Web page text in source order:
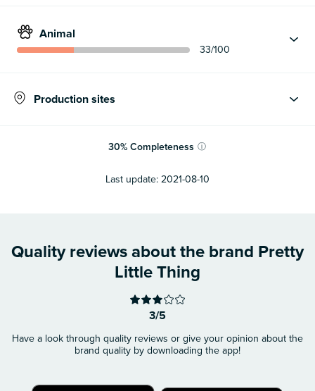
Animal
33/100
Production sites
30% Completeness ⓘ
Last update: 2021-08-10
Quality reviews about the brand Pretty
Little Thing
3/5
Have a look through quality reviews or give your opinion about the
brand quality by downloading the app!